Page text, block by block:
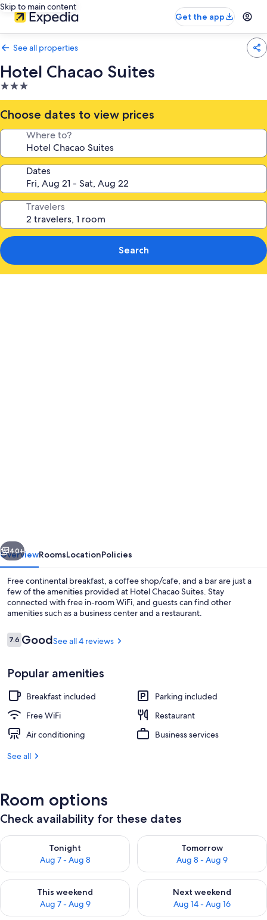
Skip to main content
Get the app
See all properties
Hotel Chacao Suites
3.0
star
property
Choose dates to view prices
Where to?
Dates
Travelers
Search
Next
40+
OverviewRoomsLocationPolicies
Free continental breakfast, a coffee shop/cafe, and a bar are just a
few of the amenities provided at Hotel Chacao Suites. Stay
connected with free in-room WiFi, and guests can find other
amenities such as a business center and a restaurant.
Reviews
7.67.6 out of 10
GoodSee all 4 reviews
Popular amenities
Breakfast included
Parking included
Free WiFi
Restaurant
Air conditioning
Business services
See all
Room options
Check availability for these dates
Tonight
Aug 7 - Aug 8
Check availability for tonight Aug 7 - Aug 8
Tomorrow
Aug 8 - Aug 9
Check availability for
This weekend
Aug 7 - Aug 9
Check availability for this weekend Aug 7 - Aug 9
Next weekend
Aug 14 - Aug 16
Check availability for next